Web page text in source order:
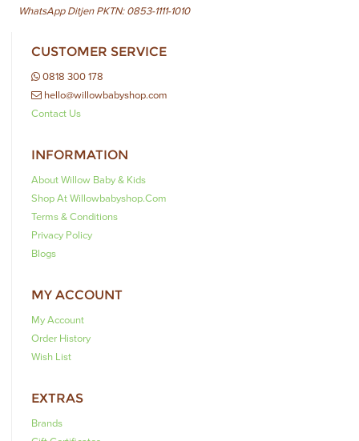
WhatsApp Ditjen PKTN: 0853-1111-1010
CUSTOMER SERVICE
0818 300 178
hello@willowbabyshop.com
Contact Us
INFORMATION
About Willow Baby & Kids
Shop At Willowbabyshop.com
Terms & Conditions
Privacy Policy
Blogs
MY ACCOUNT
My Account
Order History
Wish List
EXTRAS
Brands